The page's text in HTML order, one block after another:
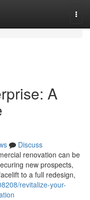
A
Discuss
renovation can be
new prospects,
to a full redesign,
revitalize-your-